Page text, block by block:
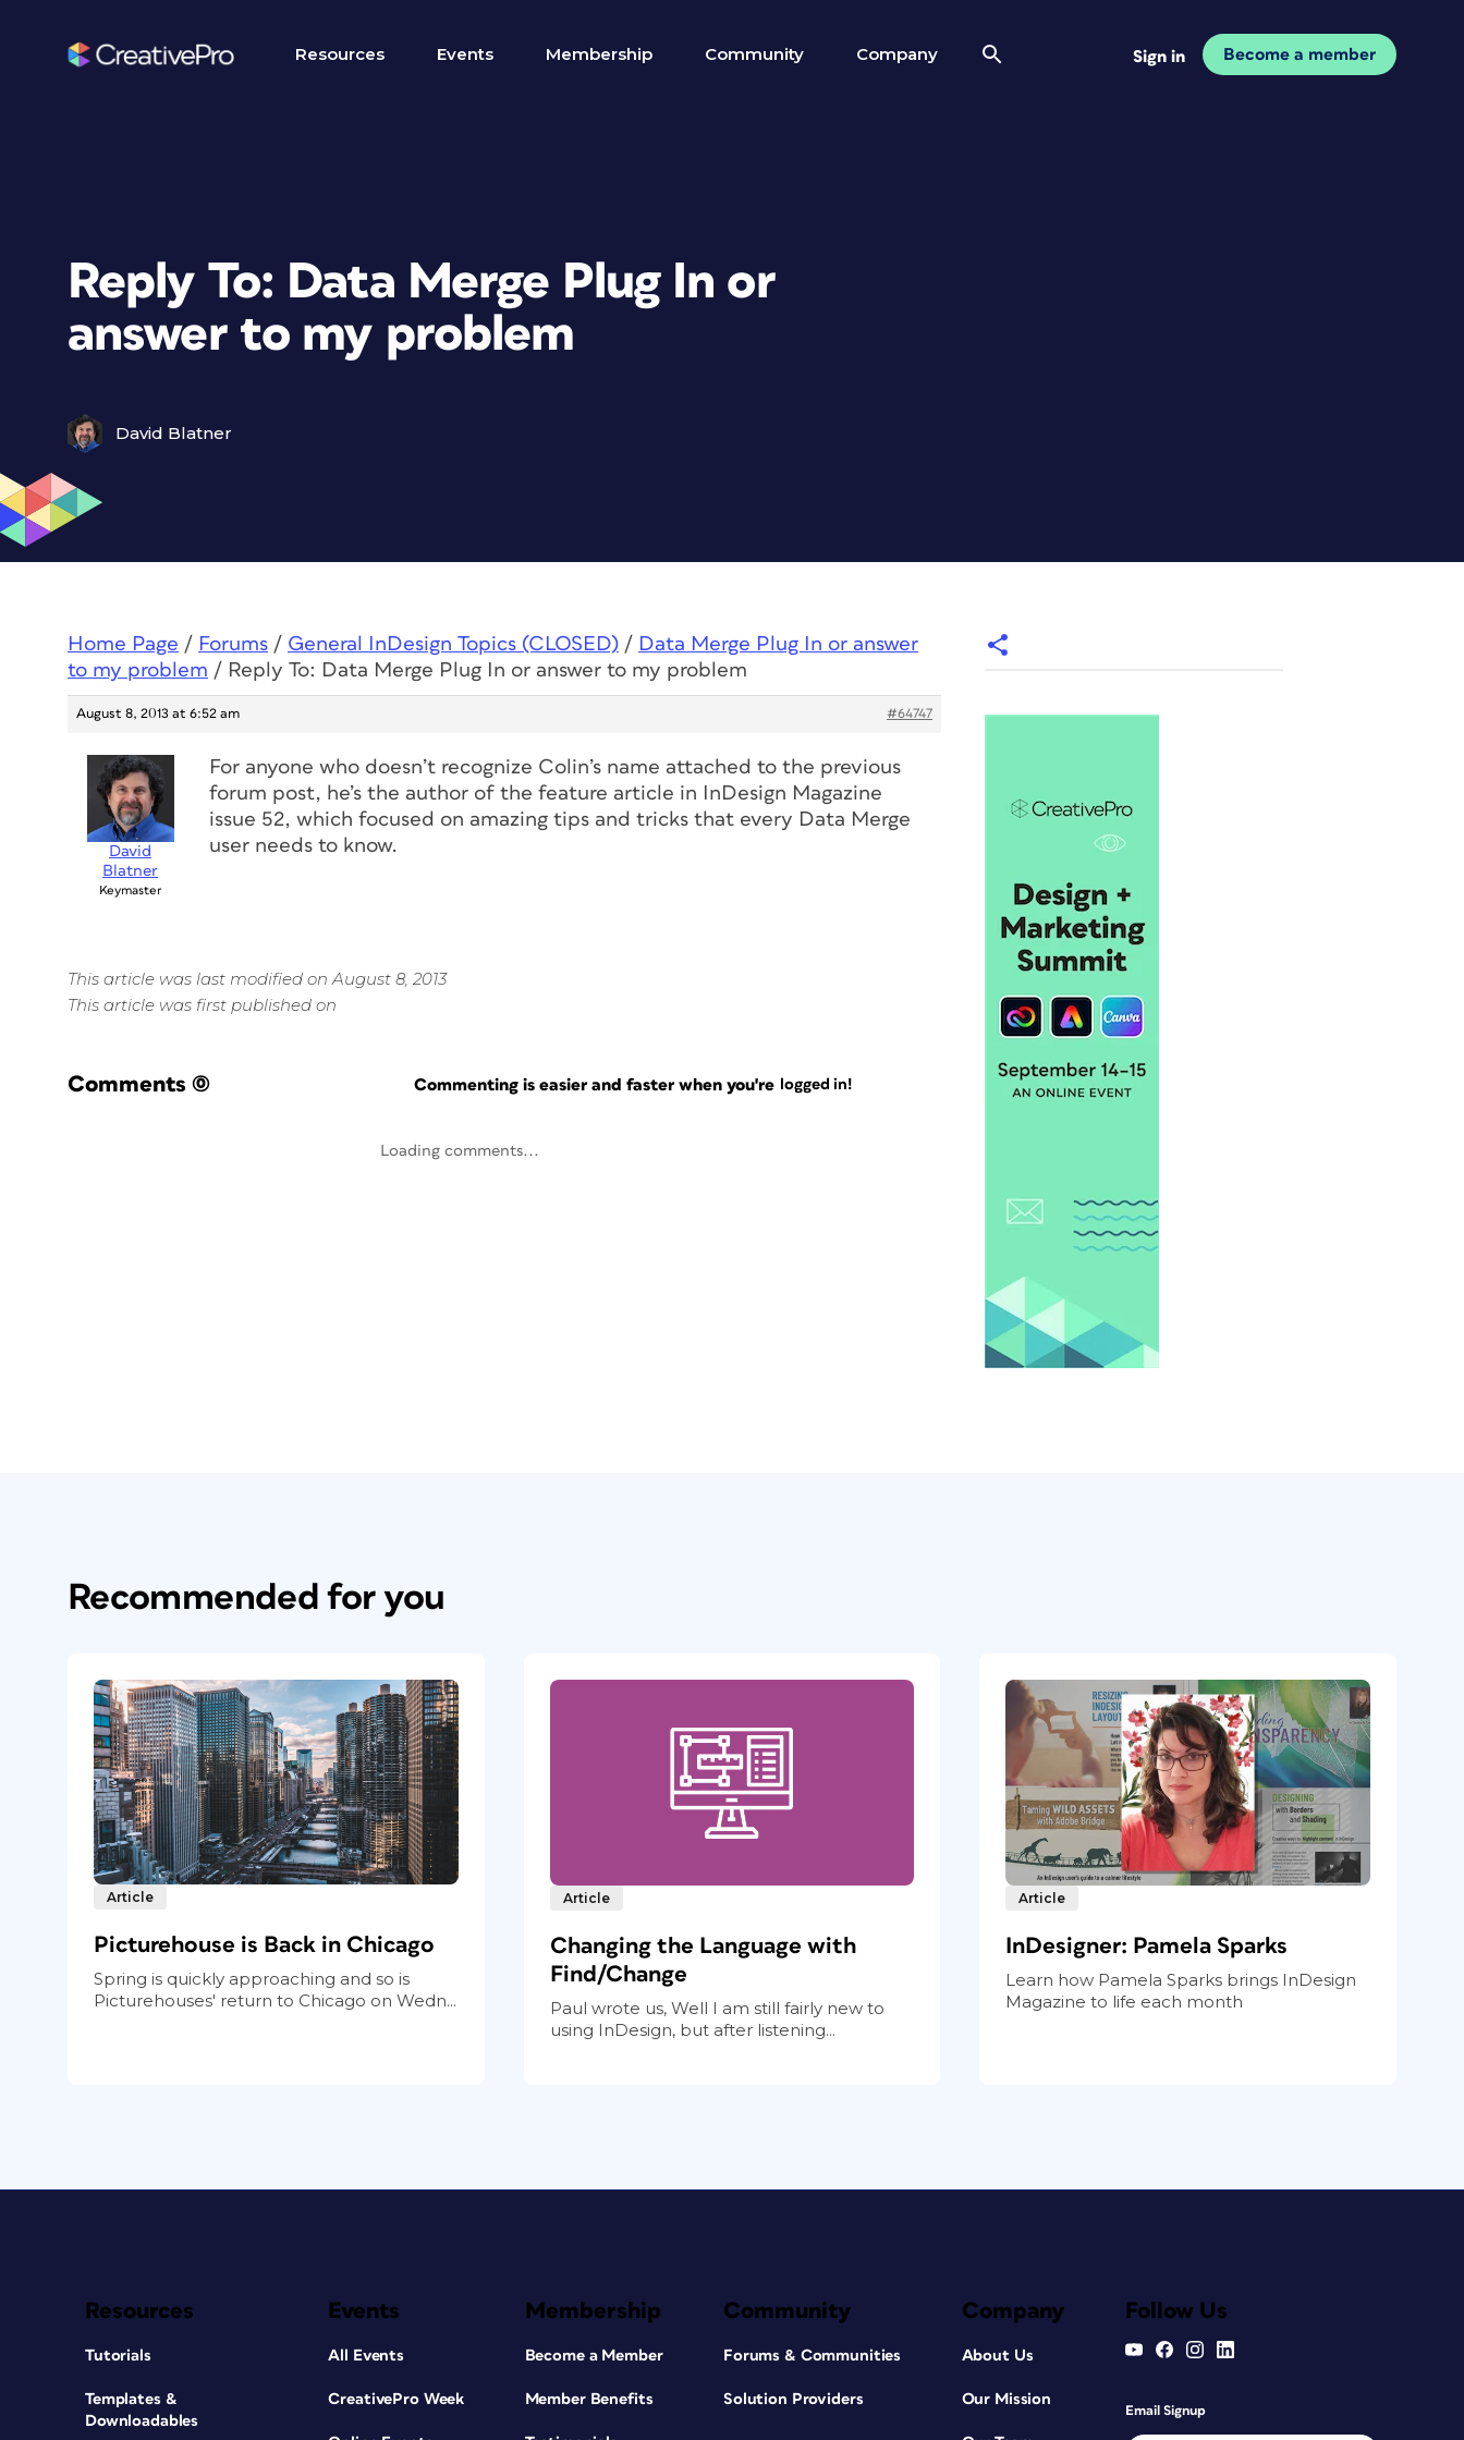
Resources Events Membership Community Company Sign in Become a member
Reply To: Data Merge Plug In or
answer to my problem
David Blatner
Home Page / Forums / General InDesign Topics (CLOSED) / Data Merge Plug In or answer
to my problem / Reply To: Data Merge Plug In or answer to my problem
August 8, 2013 at 6:52 am #64747
David
Blatner
Keymaster
For anyone who doesn’t recognize Colin’s name attached to the previous
forum post, he’s the author of the feature article in
InDesign Magazine
issue 52, which focused on amazing tips and tricks that every Data Merge
user needs to know.
This article was last modified on August 8, 2013
This article was first published on
Comments (0) Commenting is easier and faster when you're logged in!
Loading comments...
Recommended for you
Article
Picturehouse is Back in Chicago
Spring is quickly approaching and so is
Picturehouses' return to Chicago on Wedn...
Article
Changing the Language with
Find/Change
Paul wrote us, Well I am still fairly new to
using InDesign, but after listening...
Article
InDesigner: Pamela Sparks
Learn how Pamela Sparks brings InDesign
Magazine to life each month
Resources
Tutorials
Templates &
Downloadables
Events
All Events
CreativePro Week
Membership
Become a Member
Member Benefits
Community
Forums & Communities
Solution Providers
Company
About Us
Our Mission
Follow Us
Email Signup